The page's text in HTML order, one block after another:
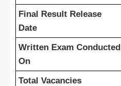
Final Result Release
Date
Written Exam Conducted
On
Total Vacancies